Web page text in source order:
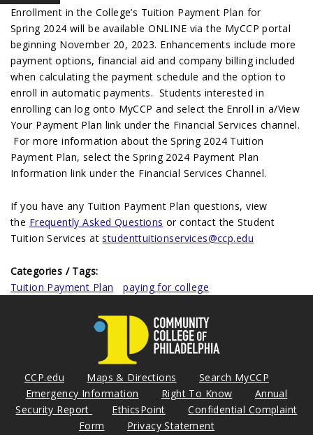
Enrollment in the College’s Tuition Payment Plan for
Spring 2024 will be available ONLINE via the MyCCP portal
beginning November 20, 2023. Enhancements include more
payment options, financial aid and company billing included
when calculating the payment schedule and the option to
enroll in automatic payments. Students interested in
enrolling can log onto MyCCP and select the Enroll in a/View
Your Payment Plan link under the Financial Services channel.
For more information about the Spring 2024 Tuition
Payment Plan, select the Spring 2024 Payment Plan
Information link under the Financial Services Channel.
If you have any Tuition Payment Plan questions, view
the Frequently Asked Questions or contact the Student
Tuition Services atstudenttuitionservices@ccp.edu
Categories / Tags:
Tuition Payment Plan
paying for college
CCP.edu Maps & Directions
Search MyCCP
Emergency Information
Right To Know
Annual
Security Report
EthicsPoint
Confidential Complaint
Form
Privacy Statement